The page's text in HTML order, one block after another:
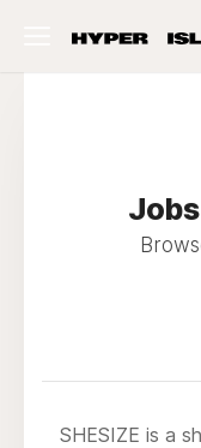
SHESIZE is a